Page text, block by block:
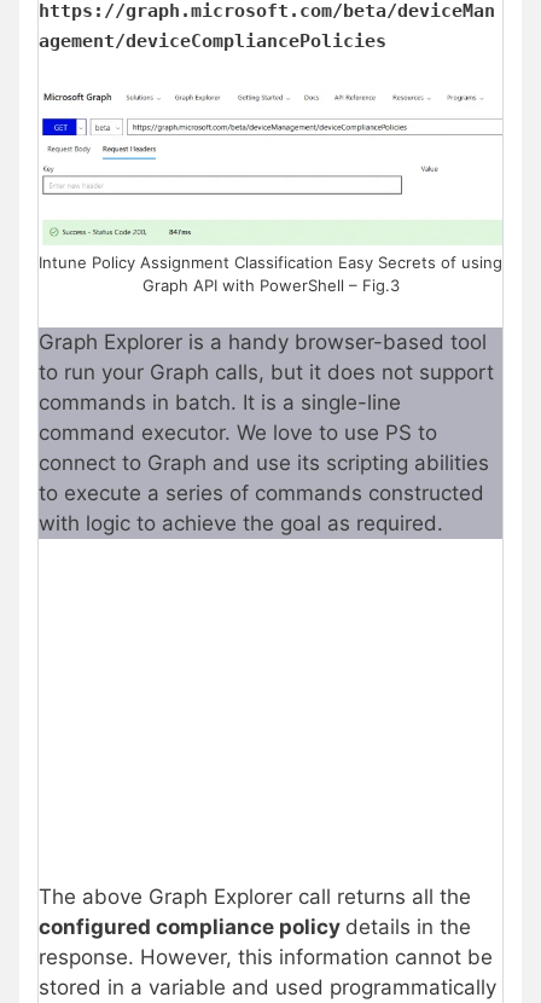
https://graph.microsoft.com/beta/deviceMan
agement/deviceCompliancePolicies
Intune Policy Assignment Classification Easy Secrets of using
Graph API with PowerShell – Fig.3
Graph Explorer is a handy browser-based tool
to run your Graph calls, but it does not support
commands in batch. It is a single-line
command executor. We love to use PS to
connect to Graph and use its scripting abilities
to execute a series of commands constructed
with logic to achieve the goal as required.
The above Graph Explorer call returns all the
configured compliance policy details in the
response. However, this information cannot be
stored in a variable and used programmatically